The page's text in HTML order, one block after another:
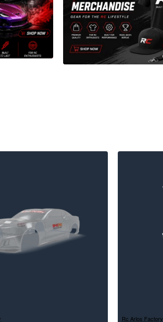
Rc Arlos Factory